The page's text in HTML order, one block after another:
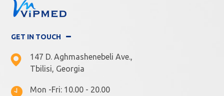
GET IN TOUCH
147 D. Aghmashenebeli Ave.,
Tbilisi, Georgia
Mon -Fri: 10.00 - 20.00